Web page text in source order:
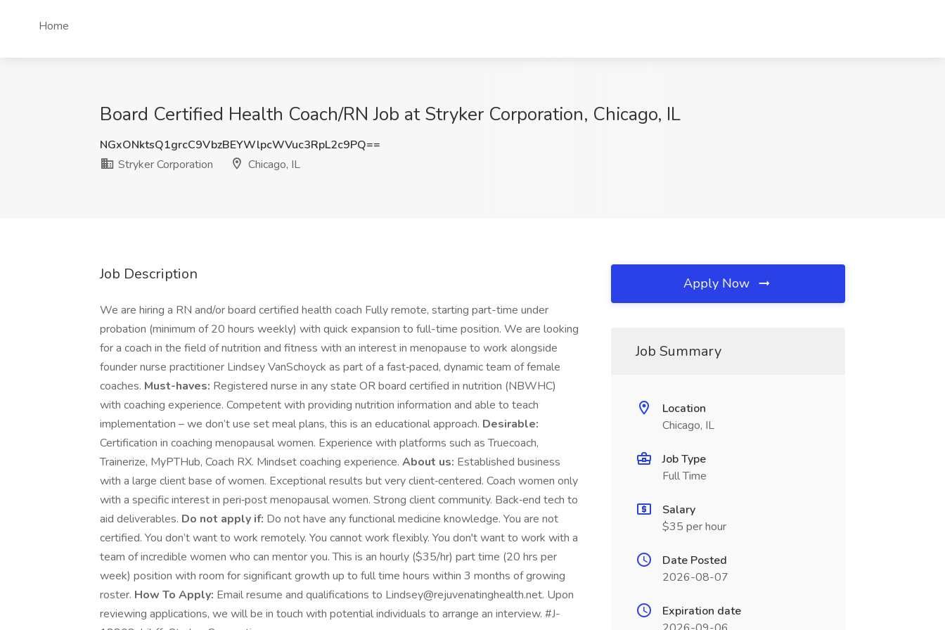
Home
Board Certified Health Coach/RN Job at Stryker Corporation, Chicago, IL
NGxONktsQ1grcC9VbzBEYWlpcWVuc3RpL2c9PQ==
Stryker Corporation
Chicago, IL
Job Description
We are hiring a RN and/or board certified health coach Fully remote, starting part-time under
probation (minimum of 20 hours weekly) with quick expansion to full-time position. We are looking
for a coach in the field of nutrition and fitness with an interest in menopause to work alongside
founder nurse practitioner Lindsey VanSchoyck as part of a fast‑paced, dynamic team of female
coaches. Must-haves: Registered nurse in any state OR board certified in nutrition (NBWHC)
with coaching experience. Competent with providing nutrition information and able to teach
implementation – we don’t use set meal plans, this is an educational approach. Desirable:
Certification in coaching menopausal women. Experience with platforms such as Truecoach,
Trainerize, MyPTHub, Coach RX. Mindset coaching experience. About us: Established business
with a large client base of women. Exceptional results but very client‑centered. Coach women only
with a specific interest in peri‑post menopausal women. Strong client community. Back‑end tech to
aid deliverables. Do not apply if: Do not have any functional medicine knowledge. You are not
certified. You don’t want to work remotely. You cannot work flexibly. You don't want to work with a
team of incredible women who can mentor you. This is an hourly ($35/hr) part time (20 hrs per
week) position with room for significant growth up to full time hours within 3 months of growing
roster. How To Apply: Email resume and qualifications to Lindsey@rejuvenatinghealth.net. Upon
reviewing applications, we will be in touch with potential individuals to arrange an interview. #J-
Apply Now
Job Summary
Location
Chicago, IL
Job Type
Full Time
Salary
$35 per hour
Date Posted
2026-08-07
Expiration date